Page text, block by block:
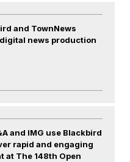
and TownNews
news production
and IMG use Blackbird
rapid and engaging
at The 148th Open